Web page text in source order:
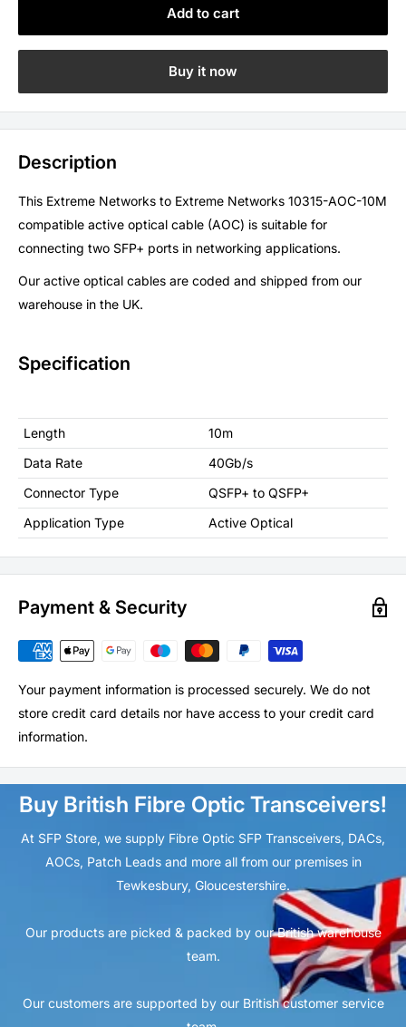
Add to cart
Buy it now
Description
This Extreme Networks to Extreme Networks 10315-AOC-10M
compatible active optical cable (AOC) is suitable for
connecting two SFP+ ports in networking applications.
Our active optical cables are coded and shipped from our
warehouse in the UK.
Specification
Length
10m
Data Rate
40Gb/s
Connector Type
QSFP+ to QSFP+
Application Type
Active Optical
Payment & Security
Your payment information is processed securely. We do not
store credit card details nor have access to your credit card
information.
Buy British Fibre Optic Transceivers!
At SFP Store, we supply Fibre Optic SFP Transceivers, DACs,
AOCs, Patch Leads and more all from our premises in
Tewkesbury, Gloucestershire.
Our products are picked & packed by our British warehouse
team.
Our customers are supported by our British customer service